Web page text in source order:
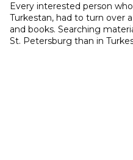
Every interested person
Turkestan, had to turn over
and books. Searching
St. Petersburg than in